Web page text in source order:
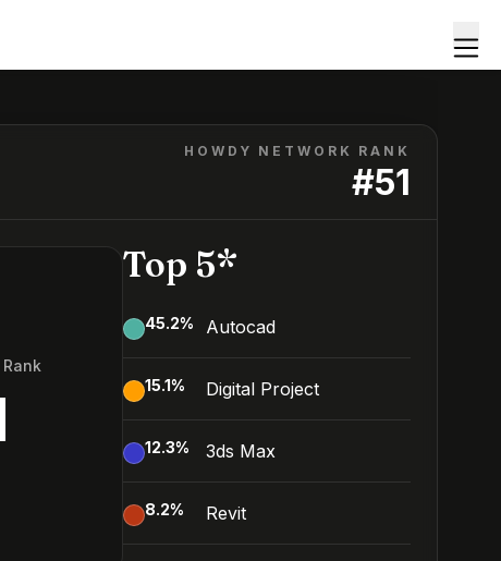
HOWDY NETWORK RANK
#51
Top 5*
45.2% Autocad
15.1% Digital Project
12.3% 3ds Max
8.2% Revit